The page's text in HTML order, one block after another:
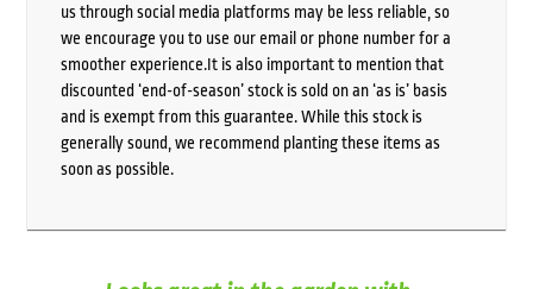
us through social media platforms may be less reliable, so
we encourage you to use our email or phone number for a
smoother experience.It is also important to mention that
discounted ‘end-of-season’ stock is sold on an ‘as is’ basis
and is exempt from this guarantee. While this stock is
generally sound, we recommend planting these items as
soon as possible.